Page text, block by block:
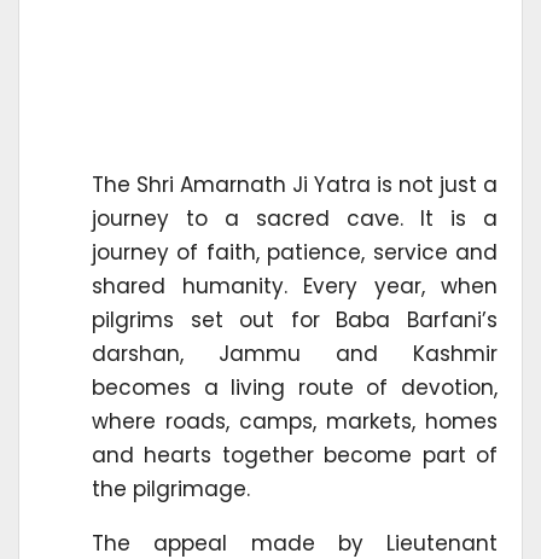
The Shri Amarnath Ji Yatra is not just a
journey to a sacred cave. It is a
journey of faith, patience, service and
shared humanity. Every year, when
pilgrims set out for Baba Barfani’s
darshan, Jammu and Kashmir
becomes a living route of devotion,
where roads, camps, markets, homes
and hearts together become part of
the pilgrimage.
The appeal made by Lieutenant